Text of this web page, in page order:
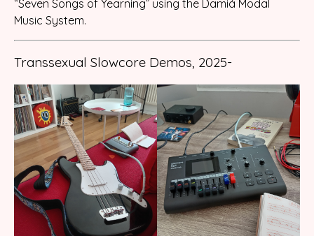
“Seven Songs of Yearning” using the Damiá Modal
Music System.
Transsexual Slowcore Demos, 2025-